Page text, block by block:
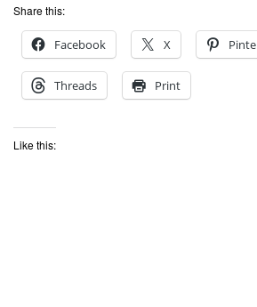
Share this:
Facebook X
Threads Print
Like this: